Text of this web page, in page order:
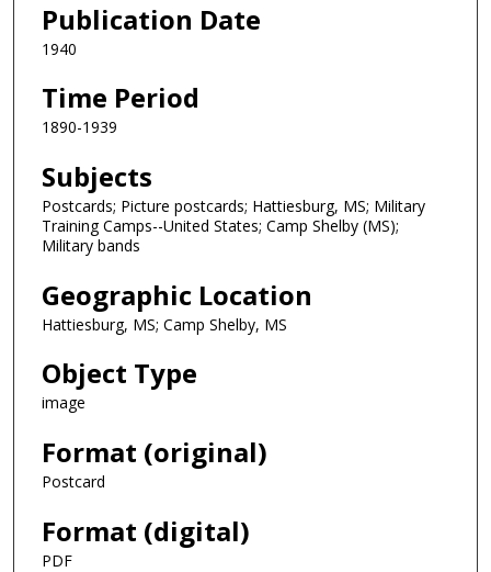
Publication Date
1940
Time Period
1890-1939
Subjects
Postcards; Picture postcards; Hattiesburg, MS; Military
Training Camps--United States; Camp Shelby (MS);
Military bands
Geographic Location
Hattiesburg, MS; Camp Shelby, MS
Object Type
image
Format (original)
Postcard
Format (digital)
PDF